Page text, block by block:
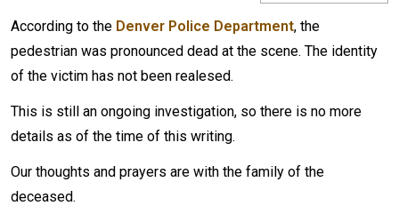
According to the Denver Police Department, the
pedestrian was pronounced dead at the scene. The identity
of the victim has not been realesed.
This is still an ongoing investigation, so there is no more
details as of the time of this writing.
Our thoughts and prayers are with the family of the
deceased.